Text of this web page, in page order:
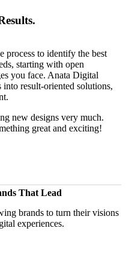
process to identify the best
starting with open
you face. Anata Digital
into result-oriented solutions,
new designs very much.
great and exciting!
That Lead
brands to turn their visions
experiences.